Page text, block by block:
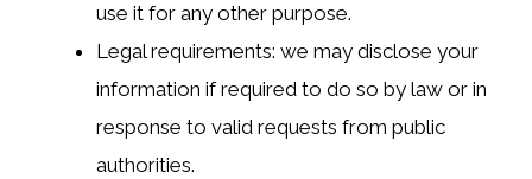
use it for any other purpose.
Legal requirements: we may disclose your
information if required to do so by law or in
response to valid requests from public
authorities.